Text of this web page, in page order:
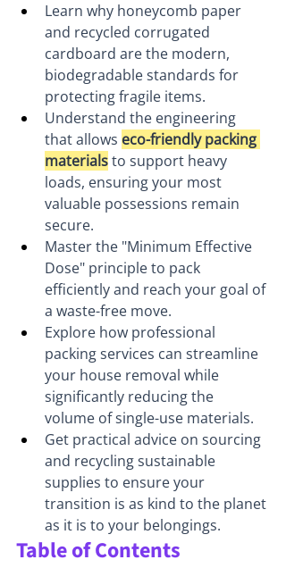
Learn why honeycomb paper
and recycled corrugated
cardboard are the modern,
biodegradable standards for
protecting fragile items.
Understand the engineering
that allows eco-friendly packing
materials to support heavy
loads, ensuring your most
valuable possessions remain
secure.
Master the "Minimum Effective
Dose" principle to pack
efficiently and reach your goal of
a waste-free move.
Explore how professional
packing services can streamline
your house removal while
significantly reducing the
volume of single-use materials.
Get practical advice on sourcing
and recycling sustainable
supplies to ensure your
transition is as kind to the planet
as it is to your belongings.
Table of Contents